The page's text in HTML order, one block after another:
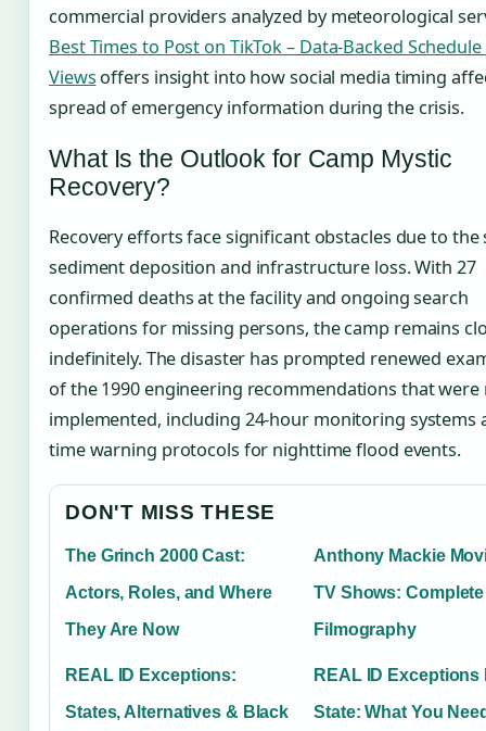
commercial providers analyzed by meteorological
Best Times to Post on TikTok – Data-Backed
Views offers insight into how social media timing
spread of emergency information during the crisis.
What Is the Outlook for Camp Mystic
Recovery?
Recovery efforts face significant obstacles due to the
sediment deposition and infrastructure loss. With 27
confirmed deaths at the facility and ongoing search
operations for missing persons, the camp remains
indefinitely. The disaster has prompted renewed
of the 1990 engineering recommendations that were
implemented, including 24-hour monitoring systems
time warning protocols for nighttime flood events.
DON'T MISS THESE
The Grinch 2000 Cast:
Actors, Roles, and Where
They Are Now
Anthony Mackie
TV Shows: Complete
Filmography
REAL ID Exceptions:
States, Alternatives & Black
REAL ID Exceptions
State: What You